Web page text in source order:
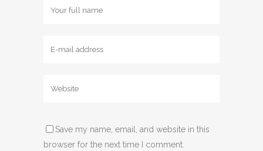
Save my name, email, and website in this
browser for the next time I comment.